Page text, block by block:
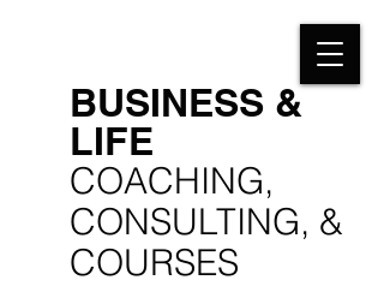
​BUSINESS &
LIFE
​COACHING,
CONSULTING, &
COURSES